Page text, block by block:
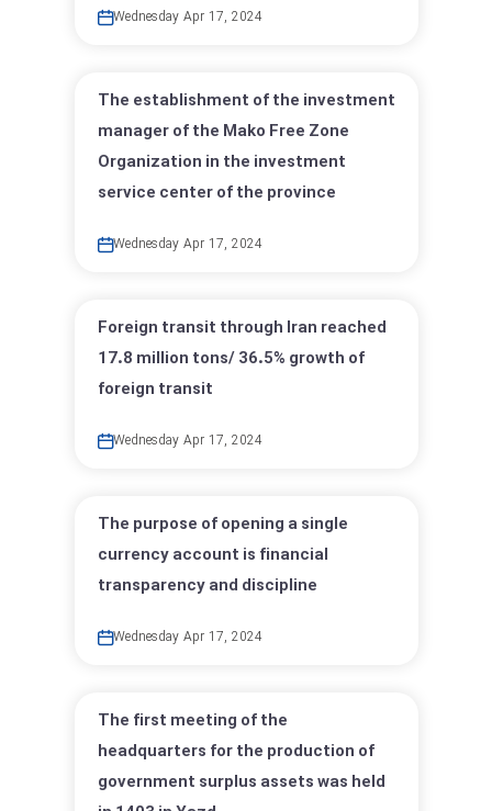
Wednesday Apr 17, 2024
The establishment of the investment
manager of the Mako Free Zone
Organization in the investment
service center of the province
Wednesday Apr 17, 2024
Foreign transit through Iran reached
17.8 million tons/ 36.5% growth of
foreign transit
Wednesday Apr 17, 2024
The purpose of opening a single
currency account is financial
transparency and discipline
Wednesday Apr 17, 2024
The first meeting of the
headquarters for the production of
government surplus assets was held